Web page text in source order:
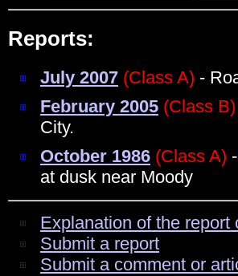
Reports:
July 2007 (Class A) -
February 2005 (Class B)
City.
October 1986 (Class A)
at dusk near Moody
Explanation of the
Submit a report
Submit a comment or